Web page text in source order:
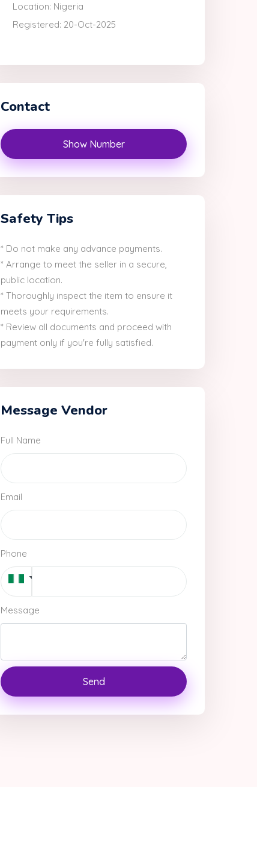
Location: Nigeria
Registered: 20-Oct-2025
Contact
Show Number
Safety Tips
* Do not make any advance payments.
* Arrange to meet the seller in a secure,
public location.
* Thoroughly inspect the item to ensure it
meets your requirements.
* Review all documents and proceed with
payment only if you're fully satisfied.
Message Vendor
Full Name
Email
Phone
Message
Send